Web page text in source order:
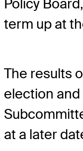
Policy
term up at
The results
election and
at a later